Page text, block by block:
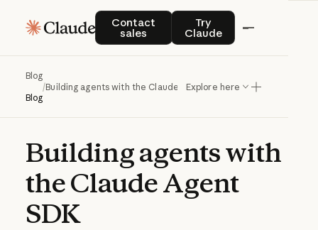
Contact
sales
Contact salesTry
Claude
Try Claude
Blog
Blog
/Building agents with the Claude Agent SDK
Explore here
Buildingagentswith
theClaudeAgent
SDK